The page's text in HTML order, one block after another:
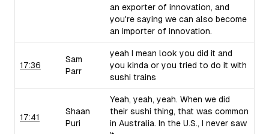
an exporter of innovation, and
you're saying we can also become
an importer of innovation.
17:36
Sam
Parr
yeah I mean look you did it and
you kinda or you tried to do it with
sushi trains
17:41
Shaan
Puri
Yeah, yeah, yeah. When we did
their sushi thing, that was common
in Australia. In the U.S., I never saw